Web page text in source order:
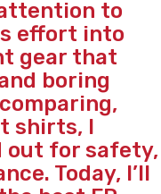
to
effort into
gear that
boring
shirts, I
out for safety,
Today, I’ll